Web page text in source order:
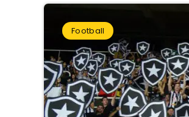
Football